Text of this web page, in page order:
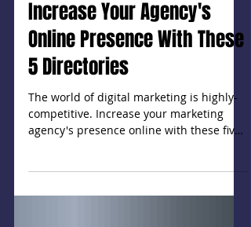
Increase Your Agency's
Online Presence With These
5 Directories
The world of digital marketing is highly-
agency's presence online with these five